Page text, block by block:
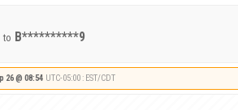
to B**********9
26 @ 08:54 UTC-05:00 : EST/CDT